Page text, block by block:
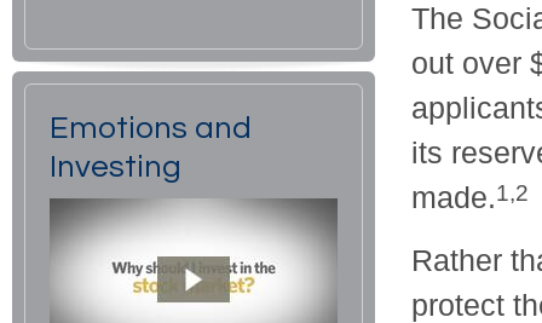
The
out over
its
made.1,2
Rather
protect
Emotions and
Investing